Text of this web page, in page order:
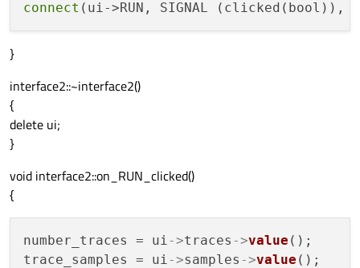
connect
}
interface2::~interface2()
{
delete ui;
}
void interface2::on_RUN_clicked()
{
number_traces = ui->traces ->value ();
trace_samples = ui->samples ->value ();